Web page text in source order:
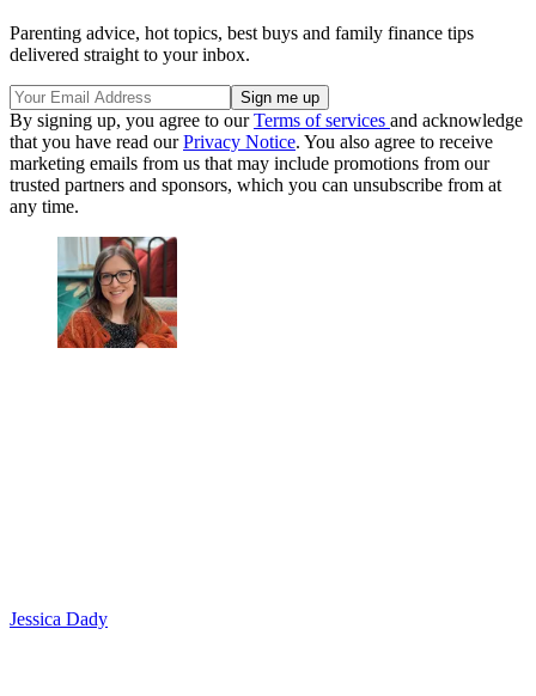
Parenting advice, hot topics, best buys and family finance tips
delivered straight to your inbox.
By signing up, you agree to ourTerms of services and acknowledge
that you have read ourPrivacy Notice. You also agree to receive
marketing emails from us that may include promotions from our
trusted partners and sponsors, which you can unsubscribe from at
any time.
Jessica Dady